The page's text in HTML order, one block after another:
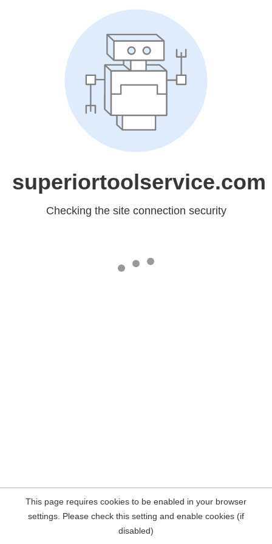
superiortoolservice.com
Checking the site connection security
This page requires cookies to be enabled in your browser
settings. Please check this setting and enable cookies (if
disabled)